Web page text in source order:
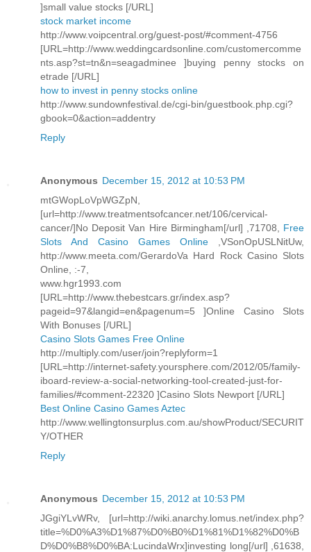
]small value stocks [/URL]
stock market income
http://www.voipcentral.org/guest-post/#comment-4756
[URL=http://www.weddingcardsonline.com/customercomme
nts.asp?st=tn&n=seagadminee ]buying penny stocks on
etrade [/URL]
how to invest in penny stocks online
http://www.sundownfestival.de/cgi-bin/guestbook.php.cgi?
gbook=0&action=addentry
Reply
Anonymous December 15, 2012 at 10:53 PM
mtGWopLoVpWGZpN,
[url=http://www.treatmentsofcancer.net/106/cervical-
cancer/]No Deposit Van Hire Birmingham[/url] ,71708, Free
Slots And Casino Games Online ,VSonOpUSLNitUw,
http://www.meeta.com/GerardoVa Hard Rock Casino Slots
Online, :-7,
www.hgr1993.com
[URL=http://www.thebestcars.gr/index.asp?
pageid=97&langid=en&pagenum=5 ]Online Casino Slots
With Bonuses [/URL]
Casino Slots Games Free Online
http://multiply.com/user/join?replyform=1
[URL=http://internet-safety.yoursphere.com/2012/05/family-
iboard-review-a-social-networking-tool-created-just-for-
families/#comment-22320 ]Casino Slots Newport [/URL]
Best Online Casino Games Aztec
http://www.wellingtonsurplus.com.au/showProduct/SECURIT
Y/OTHER
Reply
Anonymous December 15, 2012 at 10:53 PM
JGgiYLvWRv, [url=http://wiki.anarchy.lomus.net/index.php?
title=%D0%A3%D1%87%D0%B0%D1%81%D1%82%D0%B
D%D0%B8%D0%BA:LucindaWrx]investing long[/url] ,61638,